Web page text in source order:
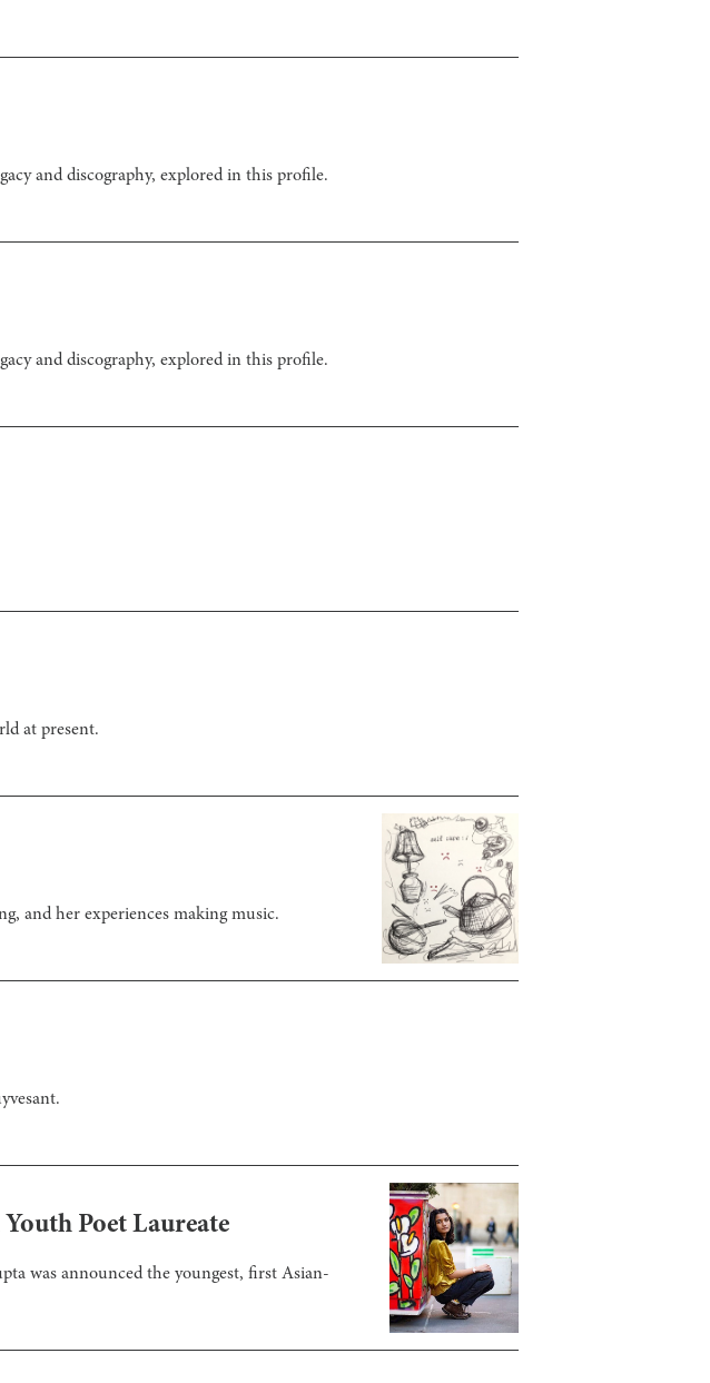
and discography, explored in this profile.
and discography, explored in this profile.
at present.
and her experiences making music.
Poet Laureate
was announced the youngest, first Asian-